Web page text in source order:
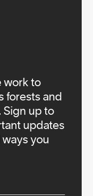
work to
forests and
Sign up to
updates
you